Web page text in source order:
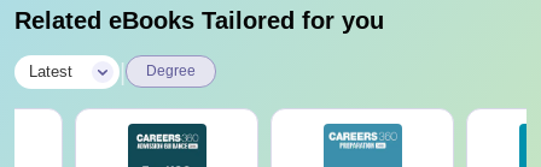
Related eBooks Tailored for you
Latest Degree